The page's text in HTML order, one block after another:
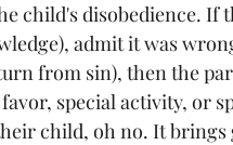
child's disobedience. If
admit it was
from sin), then the
special activity, or
child, oh no. It brings